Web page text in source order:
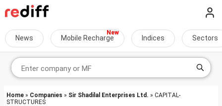
News Mobile Recharge Indices Sectors
Home » Companies » Sir Shadilal Enterprises Ltd. » CAPITAL-
STRUCTURES